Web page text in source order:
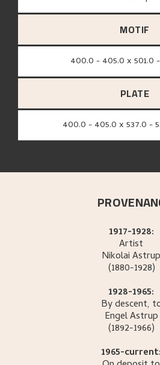
MOTIF
400.0 - 405.0 x 501.0
PLATE
400.0 - 405.0 x 537.0 -
1917-1928:
Artist
NikolaiAstrup
(1880-1928)
1928-1965:
By descent,
EngelAstrup
(1892-1966)
1965-current: